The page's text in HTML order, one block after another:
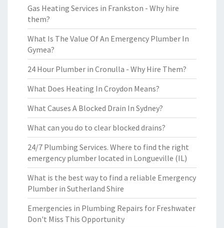
Gas Heating Services in Frankston - Why hire
them?
What Is The Value Of An Emergency Plumber In
Gymea?
24 Hour Plumber in Cronulla - Why Hire Them?
What Does Heating In Croydon Means?
What Causes A Blocked Drain In Sydney?
What can you do to clear blocked drains?
24/7 Plumbing Services. Where to find the right
emergency plumber located in Longueville (IL)
What is the best way to find a reliable Emergency
Plumber in Sutherland Shire
Emergencies in Plumbing Repairs for Freshwater
Don't Miss This Opportunity